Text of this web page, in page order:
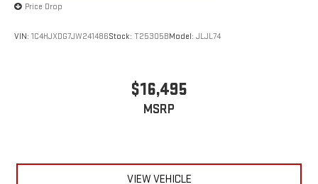
Price Drop
VIN: 1C4HJXDG7JW241486Stock: T25305BModel: JLJL74
$16,495
MSRP
VIEW VEHICLE